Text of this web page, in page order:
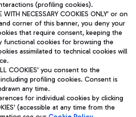
- Company subject to management
by Mundys S.p.A.
number 06572251004 Share capital
Paolo Racchetti 1 - 00054 Fiumicino
65951
Legal notices
(profiling cookies).
NECESSARY COOKIES ONLY' or on
corner of this banner, you deny your
that require consent, keeping the
functional cookies for browsing the
assimilated to technical cookies will
COOKIES' you consent to the
profiling cookies. Consent is
any time.
for individual cookies by clicking
(accessible at any time from the